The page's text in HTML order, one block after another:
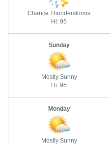
Chance Thunderstorms
Hi: 95
Sunday
Mostly Sunny
Hi: 95
Monday
Mostly Sunny